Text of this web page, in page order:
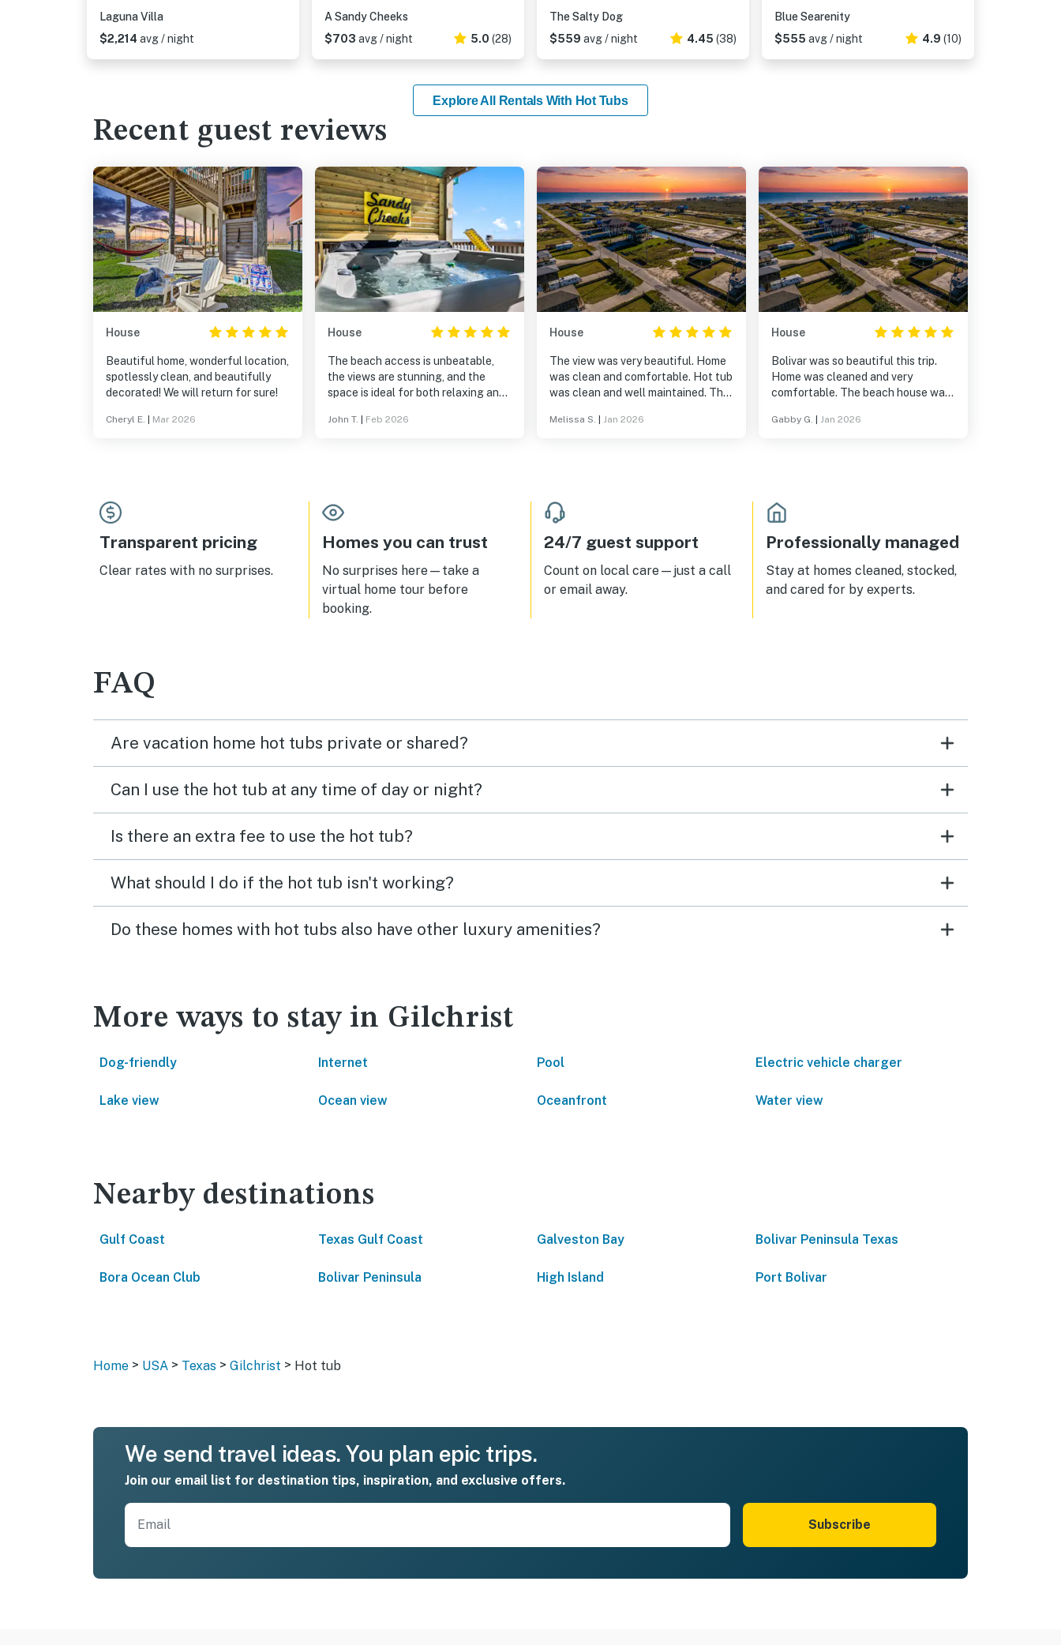
Laguna Villa
$2,214 avg / night
A Sandy Cheeks
$703 avg / night 5.0 (28)
The Salty Dog
$559 avg / night 4.45 (38)
Blue Searenity
$555 avg / night 4.9 (10)
Explore All Rentals With Hot Tubs
Recent guest reviews
House
Beautiful home, wonderful location,
spotlessly clean, and beautifully
decorated! We will return for sure!
Cheryl E. Mar 2026
House
The beach access is unbeatable,
the views are stunning, and the
space is ideal for both relaxing and
enjoying coffee on the deck or
John T. Feb 2026
House
The view was very beautiful. Home
was clean and comfortable. Hot tub
was clean and well maintained. The
front passing through so having
Melissa S. Jan 2026
House
Bolivar was so beautiful this trip.
Home was cleaned and very
comfortable. The beach house was
Near the beach, near the
Gabby G. Jan 2026
Transparent pricing
Clear rates with no surprises.
Homes you can trust
No surprises here—take a
virtual home tour before
booking.
24/7 guest support
Count on local care—just a call
or email away.
Professionally managed
Stay at homes cleaned, stocked,
and cared for by experts.
FAQ
Are vacation home hot tubs private or shared?
Can I use the hot tub at any time of day or night?
Is there an extra fee to use the hot tub?
What should I do if the hot tub isn't working?
Do these homes with hot tubs also have other luxury amenities?
More ways to stay in Gilchrist
Dog-friendly Internet Pool Electric vehicle charger
Lake view Ocean view Oceanfront Water view
Nearby destinations
Gulf Coast Texas Gulf Coast Galveston Bay Bolivar Peninsula Texas
Bora Ocean Club Bolivar Peninsula High Island Port Bolivar
Home > USA > Texas > Gilchrist > Hot tub
We send travel ideas. You plan epic trips.
Join our email list for destination tips, inspiration, and exclusive offers.
Subscribe